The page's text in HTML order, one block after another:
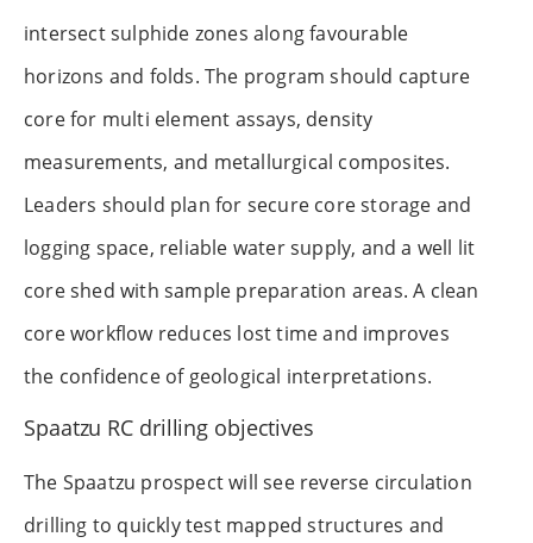
intersect sulphide zones along favourable
horizons and folds. The program should capture
core for multi element assays, density
measurements, and metallurgical composites.
Leaders should plan for secure core storage and
logging space, reliable water supply, and a well lit
core shed with sample preparation areas. A clean
core workflow reduces lost time and improves
the confidence of geological interpretations.
Spaatzu RC drilling objectives
The Spaatzu prospect will see reverse circulation
drilling to quickly test mapped structures and